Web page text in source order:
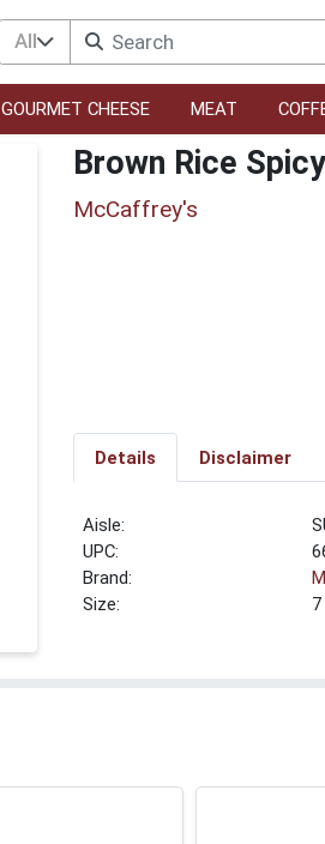
All
GOURMET CHEESE MEAT
Brown Rice
McCaffrey's
Details Disclaimer
UPC:
Brand:
Size: